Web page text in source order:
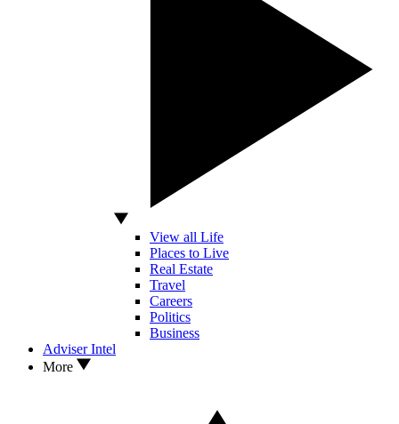
View all Life
Places to Live
Real Estate
Travel
Careers
Politics
Business
Adviser Intel
More